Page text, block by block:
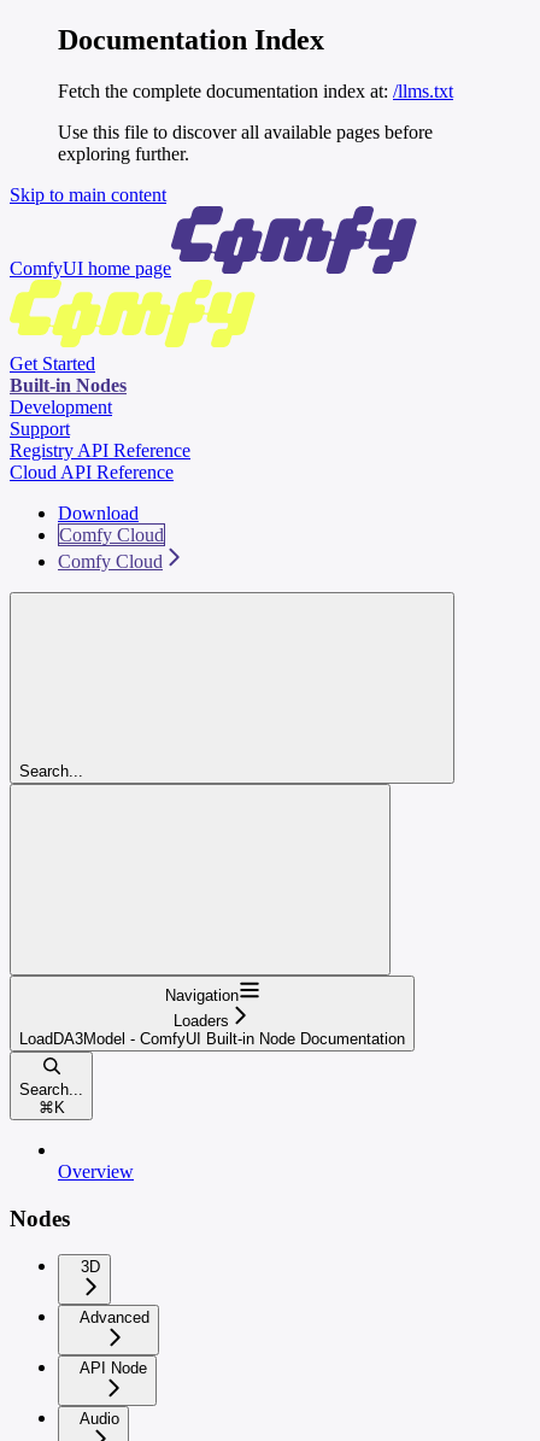
Documentation Index
Fetch the complete documentation index at: /llms.txt
Use this file to discover all available pages before
exploring further.
Skip to main content
ComfyUI home page
Get Started
Built-in Nodes
Development
Support
Registry API Reference
Cloud API Reference
Download
Comfy Cloud
Comfy Cloud
Search...
Navigation
Loaders
LoadDA3Model - ComfyUI Built-in Node Documentation
Search...
⌘ K
Overview
Nodes
3D
Advanced
API Node
Audio